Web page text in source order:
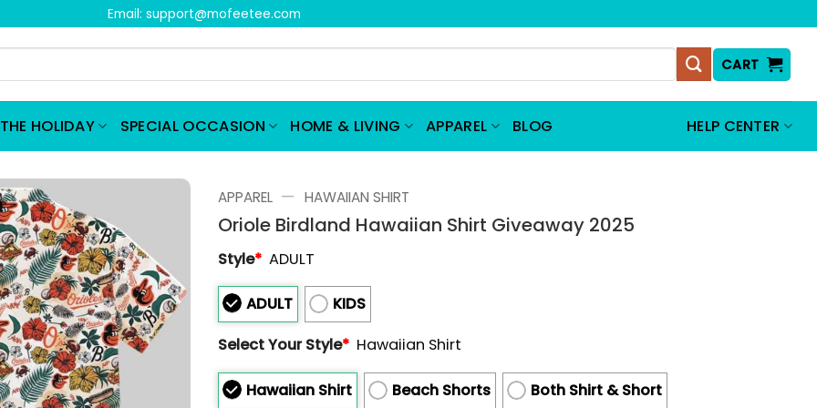
Email: support@mofeetee.com
CART
HOLIDAY SPECIAL OCCASION HOME & LIVING APPAREL BLOG HELP CENTER
APPAREL — HAWAIIAN SHIRT
Oriole Birdland Hawaiian Shirt Giveaway 2025
Style* ADULT
ADULT
KIDS
Select Your Style* Hawaiian Shirt
Hawaiian Shirt Beach Shorts
Both Shirt & Short